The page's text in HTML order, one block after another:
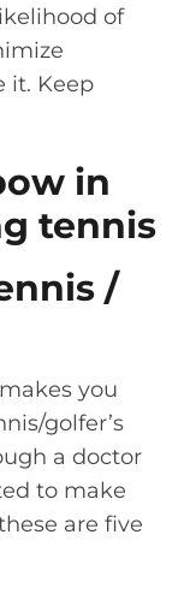
of
it. Keep
/
you
golfer’s
a doctor
to make
are five